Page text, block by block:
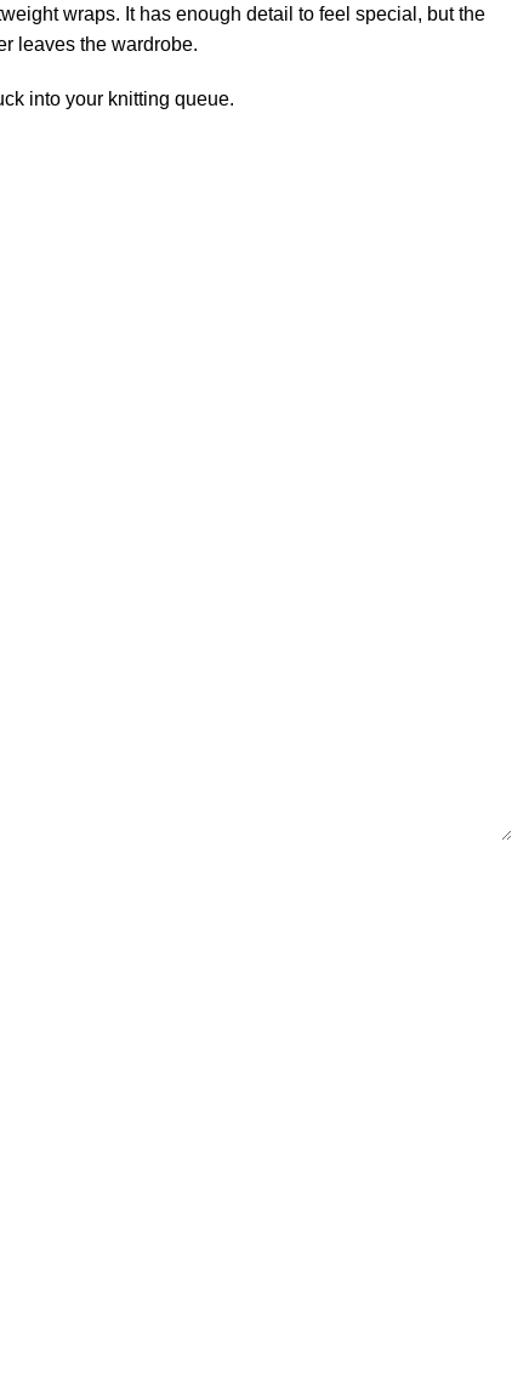
wraps. It has enough detail to feel special, but the
leaves the wardrobe.
into your knitting queue.